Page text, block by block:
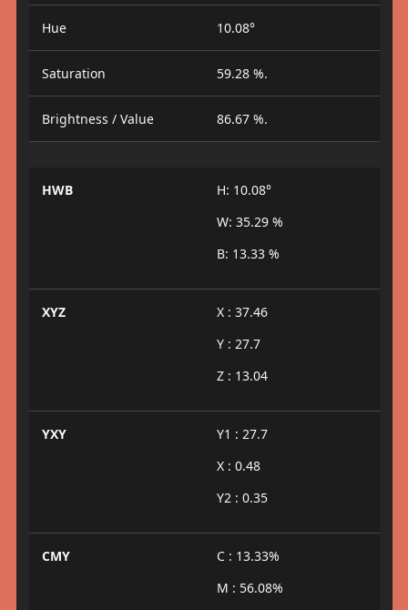
Hue 10.08°
Saturation 59.28 %.
Brightness / Value 86.67 %.
HWB
H: 10.08°
W: 35.29 %
B: 13.33 %
XYZ
X : 37.46
Y : 27.7
Z : 13.04
YXY
Y1 : 27.7
X : 0.48
Y2 : 0.35
CMY
C : 13.33%
M : 56.08%